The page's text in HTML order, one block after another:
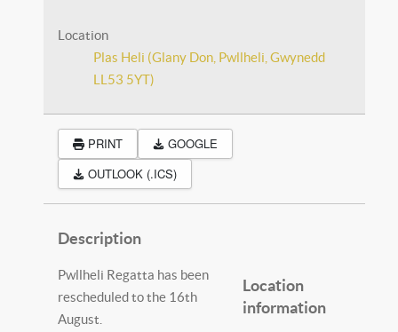
Location
Plas Heli (Glany Don, Pwllheli, Gwynedd
LL53 5YT)
PRINT
GOOGLE
OUTLOOK (.ICS)
Description
Pwllheli Regatta has been
rescheduled to the 16th
August.
Location
information